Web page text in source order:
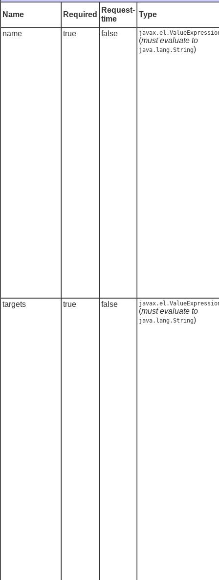
Name Required
Request-
time
Type
name true false
(must evaluate to
java.lang.String)
targets true false
(must evaluate to
java.lang.String)